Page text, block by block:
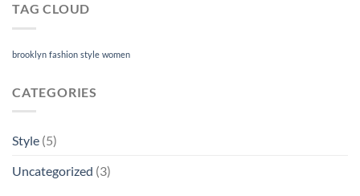
TAG CLOUD
brooklyn fashion style women
CATEGORIES
Style (5)
Uncategorized (3)